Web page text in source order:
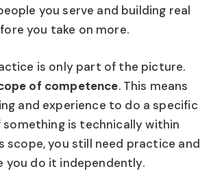
you serve and building real
you take on more.
is only part of the picture.
of competence. This means
and experience to do a specific
something is technically within
scope, you still need practice and
you do it independently.